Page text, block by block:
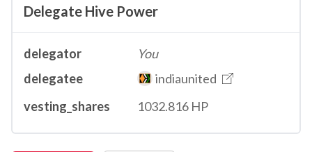
Delegate Hive Power
delegator
You
delegatee
indiaunited
vesting_shares
1032.816 HP